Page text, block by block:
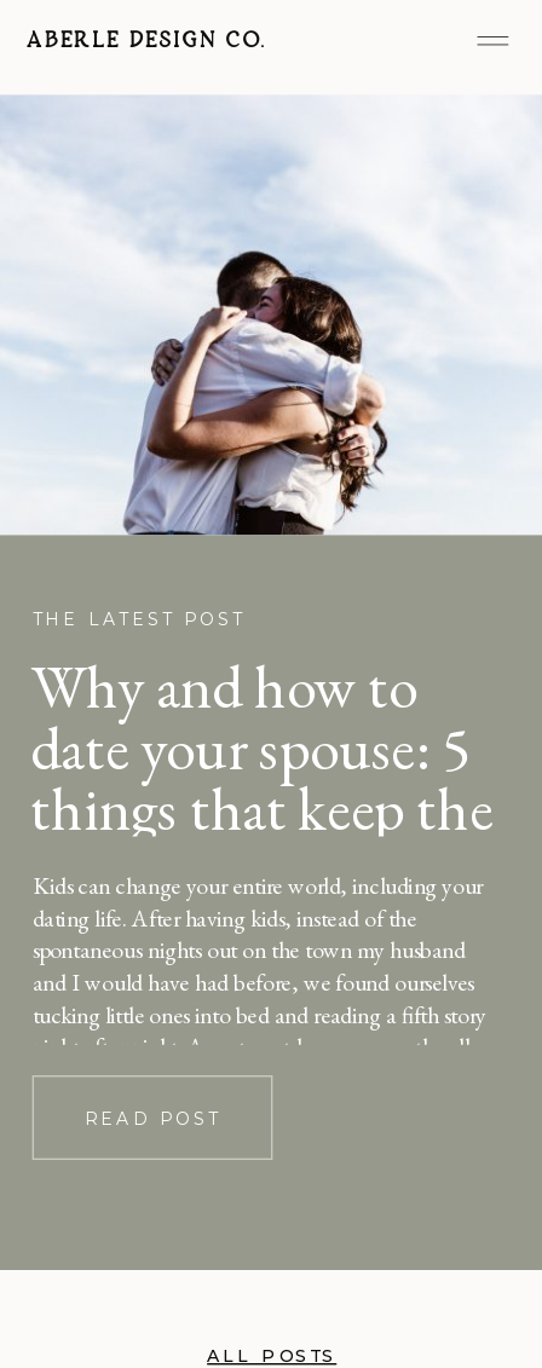
ABERLE DESIGN CO.
THE LATEST POST
Why and how to
date your spouse: 5
things that keep the
spark alive
Kids can change your entire world, including your
dating life. After having kids, instead of the
spontaneous nights out on the town my husband
and I would have had before, we found ourselves
tucking little ones into bed and reading a fifth story
night after night. As a stay-at-home mom, the all-
consuming focus on my […]
READ POST
ALL POSTS